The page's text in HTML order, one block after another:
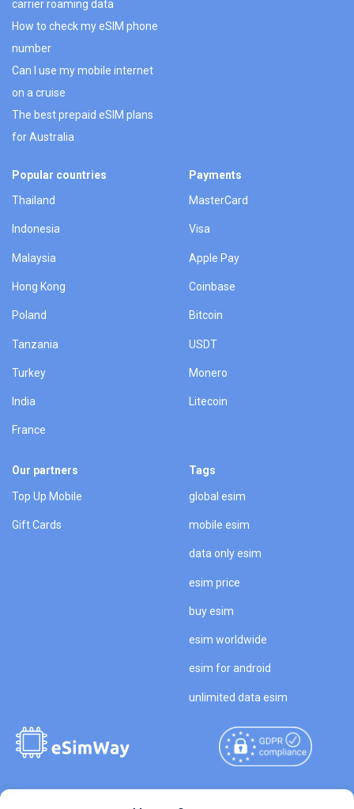
carrier roaming data
How to check my eSIM phone
number
Can I use my mobile internet
on a cruise
The best prepaid eSIM plans
for Australia
Popular countries
Thailand
Indonesia
Malaysia
Hong Kong
Poland
Tanzania
Turkey
India
France
Payments
MasterCard
Visa
Apple Pay
Coinbase
Bitcoin
USDT
Monero
Litecoin
Our partners
Top Up Mobile
Gift Cards
Tags
global esim
mobile esim
data only esim
esim price
buy esim
esim worldwide
esim for android
unlimited data esim